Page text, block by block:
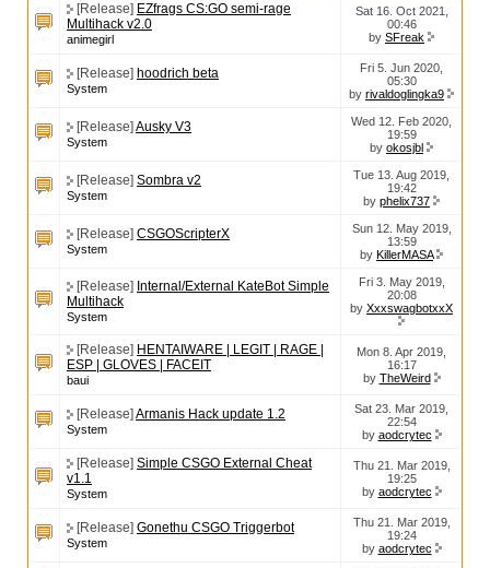
[Release] EZfrags CS:GO semi-rage
Multihack v2.0
animegirl
Sat 16. Oct 2021,
00:46
by SFreak
[Release] hoodrich beta
System
Fri 5. Jun 2020,
05:30
by rivaldoglingka9
[Release] Ausky V3
System
Wed 12. Feb 2020,
19:59
by okosjbl
[Release] Sombra v2
System
Tue 13. Aug 2019,
19:42
by phelix737
[Release] CSGOScripterX
System
Sun 12. May 2019,
13:59
by KillerMASA
[Release] Internal/External KateBot Simple
Multihack
System
Fri 3. May 2019,
20:08
by XxxswagbotxxX
[Release] HENTAIWARE | LEGIT | RAGE |
ESP | GLOVES | FACEIT
baui
Mon 8. Apr 2019,
16:17
by TheWeird
[Release] Armanis Hack update 1.2
System
Sat 23. Mar 2019,
22:54
by aodcrytec
[Release] Simple CSGO External Cheat
v1.1
System
Thu 21. Mar 2019,
19:25
by aodcrytec
[Release] Gonethu CSGO Triggerbot
System
Thu 21. Mar 2019,
19:24
by aodcrytec